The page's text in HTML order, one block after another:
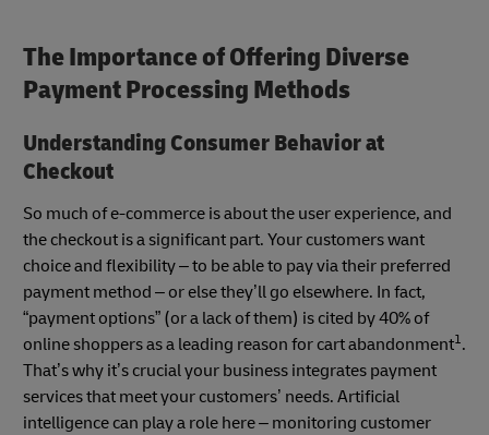
The Importance of Offering Diverse
Payment Processing Methods
Understanding Consumer Behavior at
Checkout
So much of e-commerce is about the user experience, and
the checkout is a significant part. Your customers want
choice and flexibility – to be able to pay via their preferred
payment method – or else they’ll go elsewhere. In fact,
“payment options” (or a lack of them) is cited by 40% of
online shoppers as a leading reason for cart abandonment1.
That’s why it’s crucial your business integrates payment
services that meet your customers’ needs. Artificial
intelligence can play a role here – monitoring customer